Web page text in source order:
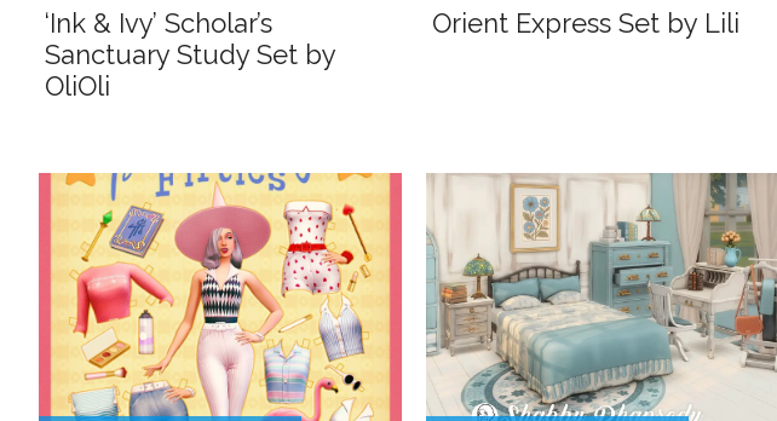
‘Ink & Ivy’ Scholar’s
Sanctuary Study Set by
OliOli
Orient Express Set by Lili